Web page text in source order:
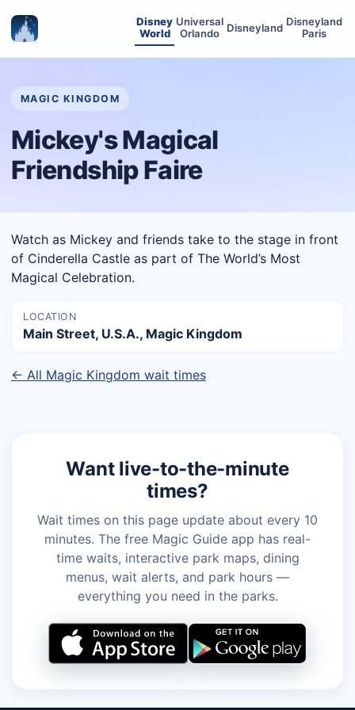
Disney
World
Universal
Orlando
Disneyland Disneyland
Paris
MAGIC KINGDOM
Mickey's Magical
Friendship Faire
Watch as Mickey and friends take to the stage in front
of Cinderella Castle as part of The World’s Most
Magical Celebration.
LOCATION
Main Street, U.S.A., Magic Kingdom
← All Magic Kingdom wait times
Want live-to-the-minute
times?
Wait times on this page update about every 10
minutes. The free Magic Guide app has real-
time waits, interactive park maps, dining
menus, wait alerts, and park hours —
everything you need in the parks.